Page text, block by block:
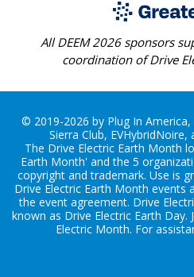
All DEEM 2026 sponsors
coordination of Drive
© 2019-2026 by Plug In
Sierra Club, EVHybridNoire,
The Drive Electric Earth Month
Earth Month' and the 5
copyright and trademark. Use is
Drive Electric Earth Month
the event agreement. Drive
known as Drive Electric Earth Day.
Electric Month. For